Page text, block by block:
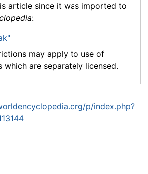
article since it was imported to
:
may apply to use of
which are separately licensed.
p/index.php?